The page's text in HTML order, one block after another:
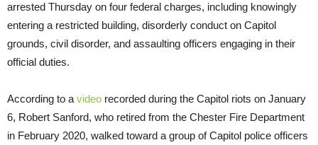
arrested Thursday on four federal charges, including knowingly
entering a restricted building, disorderly conduct on Capitol
grounds, civil disorder, and assaulting officers engaging in their
official duties.
According to a video recorded during the Capitol riots on January
6, Robert Sanford, who retired from the Chester Fire Department
in February 2020, walked toward a group of Capitol police officers